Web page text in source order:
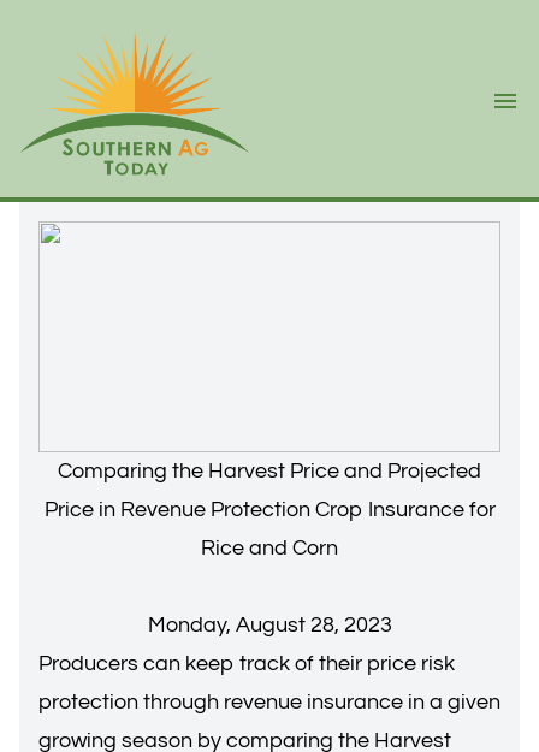
Comparing the Harvest Price and Projected
Price in Revenue Protection Crop Insurance for
Rice and Corn
Monday, August 28, 2023
Producers can keep track of their price risk
protection through revenue insurance in a given
growing season by comparing the Harvest